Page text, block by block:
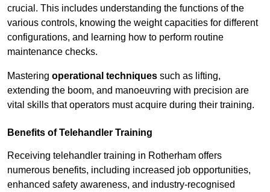
crucial. This includes understanding the functions of the
various controls, knowing the weight capacities for different
configurations, and learning how to perform routine
maintenance checks.
Mastering operational techniques such as lifting,
extending the boom, and manoeuvring with precision are
vital skills that operators must acquire during their training.
Benefits of Telehandler Training
Receiving telehandler training in Rotherham offers
numerous benefits, including increased job opportunities,
enhanced safety awareness, and industry-recognised